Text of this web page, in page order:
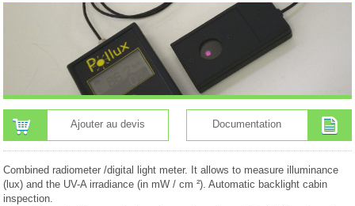
Ajouter au devis Documentation
Combined radiometer /digital light meter. It allows to measure illuminance
(lux) and the UV-A irradiance (in mW / cm ²). Automatic backlight cabin
inspection.